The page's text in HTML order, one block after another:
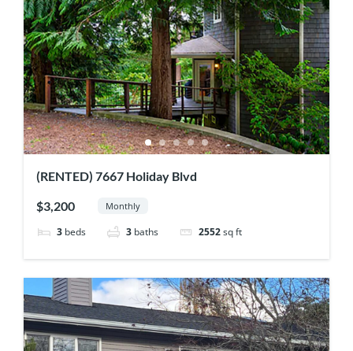
(RENTED) 7667 Holiday Blvd
$3,200 Monthly
3 beds 3 baths 2552 sq ft